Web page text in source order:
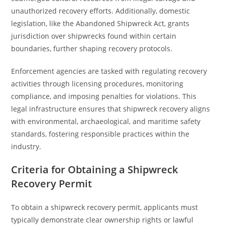
unauthorized recovery efforts. Additionally, domestic
legislation, like the Abandoned Shipwreck Act, grants
jurisdiction over shipwrecks found within certain
boundaries, further shaping recovery protocols.
Enforcement agencies are tasked with regulating recovery
activities through licensing procedures, monitoring
compliance, and imposing penalties for violations. This
legal infrastructure ensures that shipwreck recovery aligns
with environmental, archaeological, and maritime safety
standards, fostering responsible practices within the
industry.
Criteria for Obtaining a Shipwreck
Recovery Permit
To obtain a shipwreck recovery permit, applicants must
typically demonstrate clear ownership rights or lawful